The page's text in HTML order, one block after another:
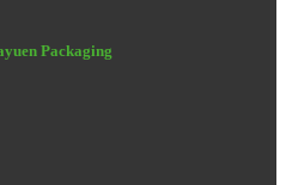
Packaging